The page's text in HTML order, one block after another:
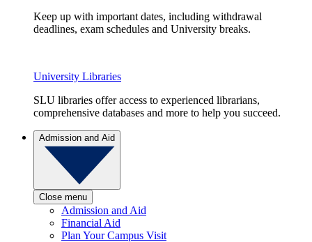
Keep up with important dates, including withdrawal
deadlines, exam schedules and University breaks.
University Libraries
SLU libraries offer access to experienced librarians,
comprehensive databases and more to help you succeed.
Admission and Aid
Close menu
Admission and Aid
Financial Aid
Plan Your Campus Visit